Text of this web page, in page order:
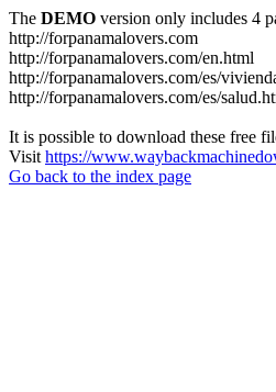
The DEMO version only includes 4
http://forpanamalovers.com
http://forpanamalovers.com/en.html
http://forpanamalovers.com/es/
http://forpanamalovers.com/es/
It is possible to download these free
Visit https://
Go back to the index page